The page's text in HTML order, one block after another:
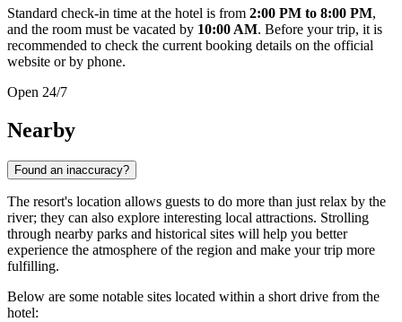
Standard check-in time at the hotel is from 2:00 PM to 8:00 PM,
and the room must be vacated by 10:00 AM. Before your trip, it is
recommended to check the current booking details on the official
website or by phone.
Open 24/7
Nearby
Found an inaccuracy?
The resort's location allows guests to do more than just relax by the
river; they can also explore interesting local attractions. Strolling
through nearby parks and historical sites will help you better
experience the atmosphere of the region and make your trip more
fulfilling.
Below are some notable sites located within a short drive from the
hotel: